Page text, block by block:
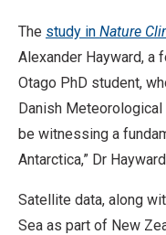
The study in Nature
Alexander Hayward, a
Otago PhD student,
Danish Meteorological
be witnessing a
Antarctica,” Dr
Satellite data, along
Sea as part of New